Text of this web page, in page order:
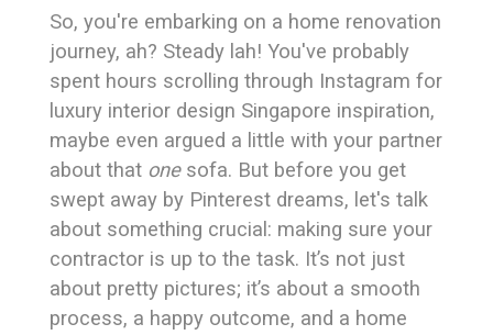
So, you're embarking on a home renovation
journey, ah? Steady lah! You've probably
spent hours scrolling through Instagram for
luxury interior design Singapore inspiration,
maybe even argued a little with your partner
about that onesofa. But before you get
swept away by Pinterest dreams, let's talk
about something crucial: making sure your
contractor is up to the task. It’s not just
about pretty pictures; it’s about a smooth
process, a happy outcome, and a home